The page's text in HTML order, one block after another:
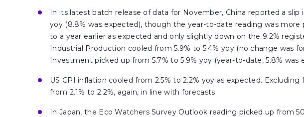
In its latest batch release of data for November, China reported a slip
yoy (8.8% was expected), though the year-to-date reading was more
to a year earlier as expected and only slightly down on the 9.2%
Industrial Production cooled from 5.9% to 5.4% yoy (no change was
Investment picked up from 5.7% to 5.9% yoy (year-to-date, 5.8% was
US CPI inflation cooled from 2.5% to 2.2% yoy as expected.
from 2.1% to 2.2%, again, in line with forecasts
In Japan, the Eco Watchers Survey Outlook reading picked up from